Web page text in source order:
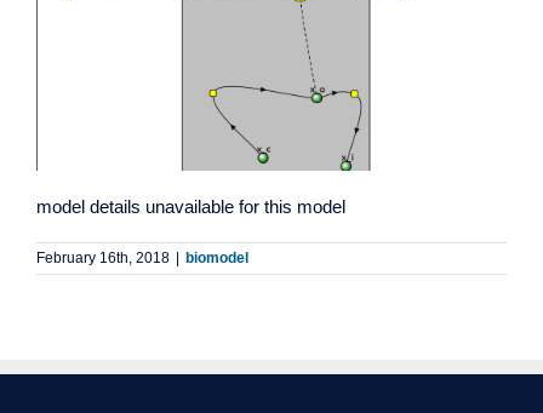
model details unavailable for this model
February 16th, 2018 biomodel